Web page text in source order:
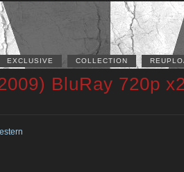
EXCLUSIVE COLLECTION
BluRay 720p